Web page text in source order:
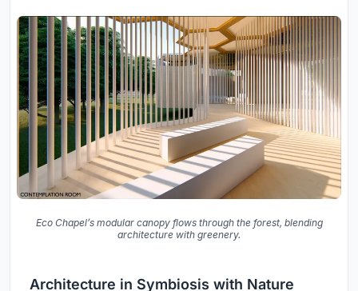
Eco Chapel’s modular canopy flows through the forest, blending
architecture with greenery.
Architecture in Symbiosis with Nature